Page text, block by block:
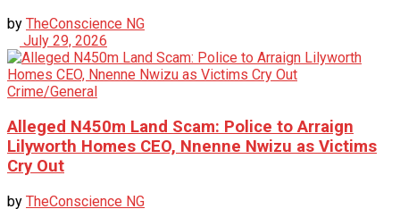
by TheConscience NG
July 29, 2026
Crime/General
Alleged N450m Land Scam: Police to Arraign
Lilyworth Homes CEO, Nnenne Nwizu as Victims
Cry Out
by TheConscience NG